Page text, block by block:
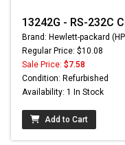
13242G - RS-232C
Brand: Hewlett-packard
Regular Price: $10.08
Sale Price: $7.58
Condition: Refurbished
Availability: 1 In Stock
Add to Cart